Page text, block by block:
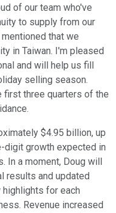
of our team who've
to supply from our
that we
in Taiwan. I'm pleased
and will help us fill
selling season.
first three quarters of the
$4.95 billion, up
digit growth expected in
a moment, Doug will
results and updated
for each
Revenue increased